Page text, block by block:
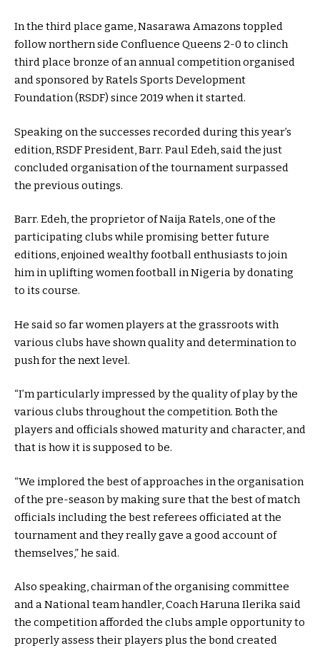
In the third place game, Nasarawa Amazons toppled
follow northern side Confluence Queens 2-0 to clinch
third place bronze of an annual competition organised
and sponsored by Ratels Sports Development
Foundation (RSDF) since 2019 when it started.
Speaking on the successes recorded during this year’s
edition, RSDF President, Barr. Paul Edeh, said the just
concluded organisation of the tournament surpassed
the previous outings.
Barr. Edeh, the proprietor of Naija Ratels, one of the
participating clubs while promising better future
editions, enjoined wealthy football enthusiasts to join
him in uplifting women football in Nigeria by donating
to its course.
He said so far women players at the grassroots with
various clubs have shown quality and determination to
push for the next level.
“I’m particularly impressed by the quality of play by the
various clubs throughout the competition. Both the
players and officials showed maturity and character, and
that is how it is supposed to be.
“We implored the best of approaches in the organisation
of the pre-season by making sure that the best of match
officials including the best referees officiated at the
tournament and they really gave a good account of
themselves,” he said.
Also speaking, chairman of the organising committee
and a National team handler, Coach Haruna Ilerika said
the competition afforded the clubs ample opportunity to
properly assess their players plus the bond created